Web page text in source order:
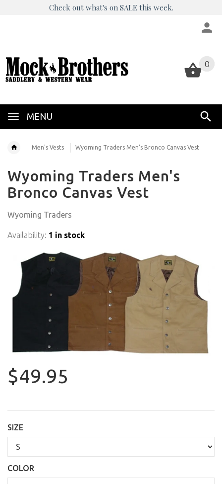
Check out what's on SALE this week.
0
MENU
0
Men's Vests Wyoming Traders Men's Bronco Canvas Vest
Wyoming Traders Men's
Bronco Canvas Vest
Wyoming Traders
Availability: 1 in stock
$49.95
SIZE
COLOR